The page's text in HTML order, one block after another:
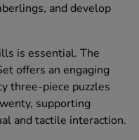
and develop
is essential. The
offers an engaging
three-piece puzzles
supporting
and tactile interaction.